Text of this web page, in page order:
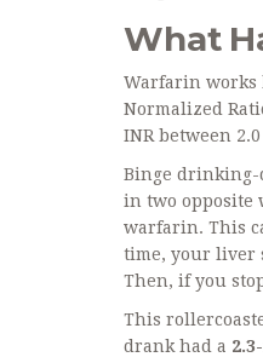
What
Warfarin works
Normalized
INR between
Binge drinking-
in two opposite
warfarin. This
time, your liver
Then, if you
This
drank had a